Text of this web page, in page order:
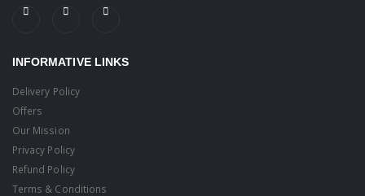
INFORMATIVE LINKS
Delivery Policy
Offers
Our Mission
Privacy Policy
Refund Policy
Terms & Conditions